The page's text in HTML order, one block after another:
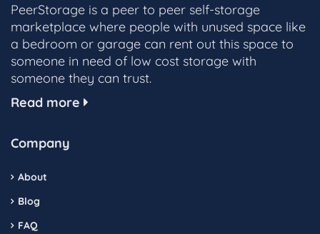
PeerStorage is a peer to peer self-storage
marketplace where people with unused space like
a bedroom or garage can rent out this space to
someone in need of low cost storage with
someone they can trust.
Read more
Company
About
Blog
FAQ